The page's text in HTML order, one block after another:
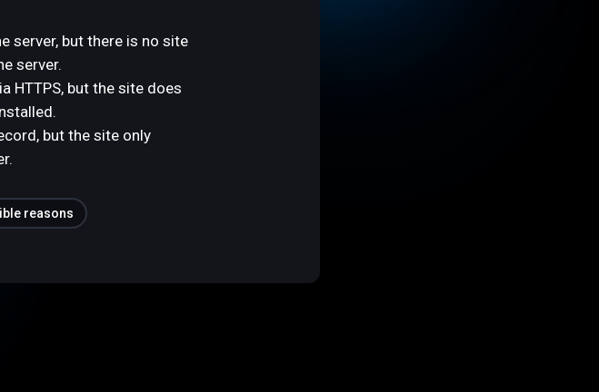
server, but there is no site
server.
HTTPS, but the site does
but the site only
reasons